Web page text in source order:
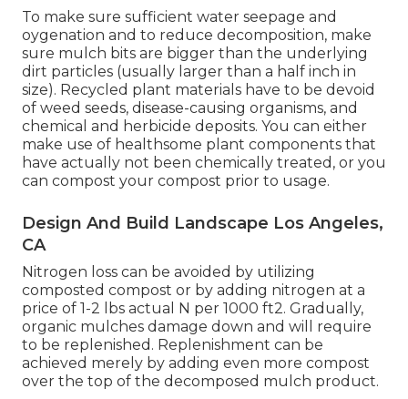
To make sure sufficient water seepage and
oygenation and to reduce decomposition, make
sure mulch bits are bigger than the underlying
dirt particles (usually larger than a half inch in
size). Recycled plant materials have to be devoid
of weed seeds, disease-causing organisms, and
chemical and herbicide deposits. You can either
make use of healthsome plant components that
have actually not been chemically treated, or you
can compost your compost prior to usage.
Design And Build Landscape Los Angeles,
CA
Nitrogen loss can be avoided by utilizing
composted compost or by adding nitrogen at a
price of 1-2 lbs actual N per 1000 ft2. Gradually,
organic mulches damage down and will require
to be replenished. Replenishment can be
achieved merely by adding even more compost
over the top of the decomposed mulch product.